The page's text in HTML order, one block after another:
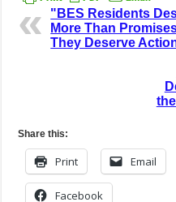
"BES Residents
More Than
They Deserve
Share this:
Print Email
Facebook